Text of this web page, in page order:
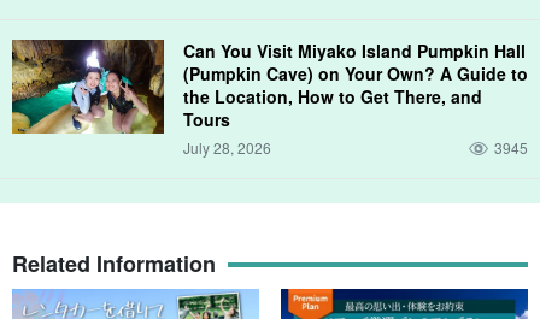
to pass on healthy coral reefs to the next generation by practicing
nature-friendly ocean play etiquette.
You can enjoy fish swimming "in their natural state" in the field
where we conduct our tours. Please come and experience the
"real sea"!
Can You Visit Miyako Island Pumpkin Hall
(Pumpkin Cave) on Your Own? A Guide to
the Location, How to Get There, and
Tours
July 28, 2026 3945
Related Information